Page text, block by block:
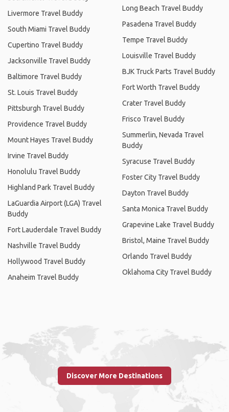
Livermore Travel Buddy
South Miami Travel Buddy
Cupertino Travel Buddy
Jacksonville Travel Buddy
Baltimore Travel Buddy
St. Louis Travel Buddy
Pittsburgh Travel Buddy
Providence Travel Buddy
Mount Hayes Travel Buddy
Irvine Travel Buddy
Honolulu Travel Buddy
Highland Park Travel Buddy
LaGuardia Airport (LGA) Travel
Buddy
Fort Lauderdale Travel Buddy
Nashville Travel Buddy
Hollywood Travel Buddy
Anaheim Travel Buddy
Long Beach Travel Buddy
Pasadena Travel Buddy
Tempe Travel Buddy
Louisville Travel Buddy
BJK Truck Parts Travel Buddy
Fort Worth Travel Buddy
Crater Travel Buddy
Frisco Travel Buddy
Summerlin, Nevada Travel
Buddy
Syracuse Travel Buddy
Foster City Travel Buddy
Dayton Travel Buddy
Santa Monica Travel Buddy
Grapevine Lake Travel Buddy
Bristol, Maine Travel Buddy
Orlando Travel Buddy
Oklahoma City Travel Buddy
Discover More Destinations